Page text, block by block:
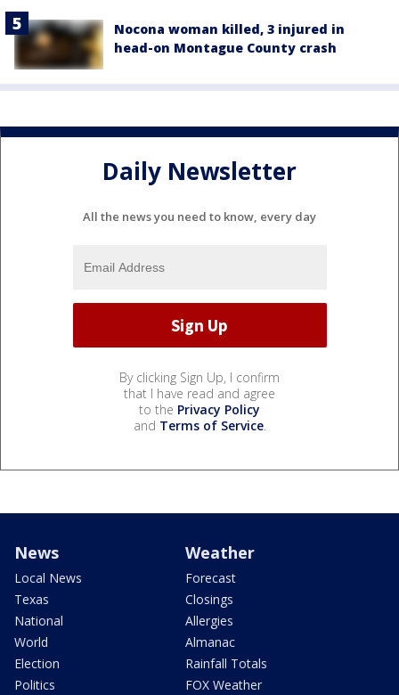
Nocona woman killed, 3 injured in
head-on Montague County crash
Daily Newsletter
All the news you need to know, every day
By clicking Sign Up, I confirm
that I have read and agree
to the Privacy Policy
and Terms of Service.
News
Local News
Texas
National
World
Election
Politics
Weather
Forecast
Closings
Allergies
Almanac
Rainfall Totals
FOX Weather